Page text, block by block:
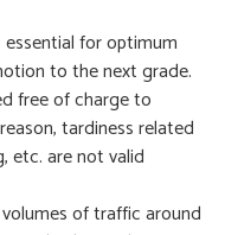
for optimum
to the next grade.
free of charge to
tardiness related
etc. are not valid
of traffic around